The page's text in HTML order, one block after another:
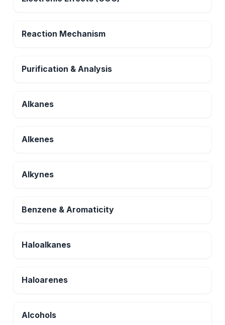
Reaction Mechanism
Purification & Analysis
Alkanes
Alkenes
Alkynes
Benzene & Aromaticity
Haloalkanes
Haloarenes
Alcohols